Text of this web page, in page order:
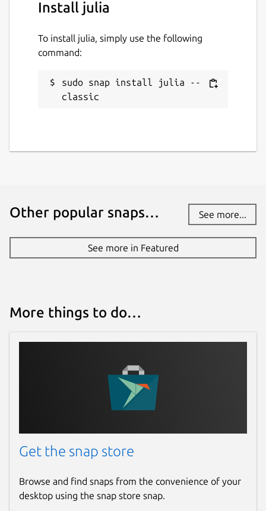
License
23 February 2026 -latest/stable
20 December 2025 -
julialang.org
discourse.julialang.org
Report a Snap Store violation
Install julia
To install julia, simply use the following
command:
sudo snap install julia --
classic
Other popular snaps… See more...
See more in Featured
More things to do…
Get the snap store
Browse and find snaps from the convenience of your
desktop using the snap store snap.